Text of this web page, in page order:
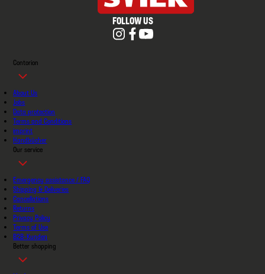
FOLLOW US
Contorion
About Us
Jobs
Data protection
Terms and Conditions
imprint
Handbücher
Our service
Emergency assistance / FAQ
Shipping & Deliveries
Cancellations
Returns
Privacy Policy
Terms of Use
B2B-Kunden
Better shopping